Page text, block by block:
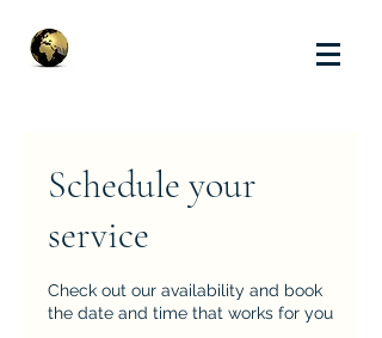
Schedule your
service
Check out our availability and book
the date and time that works for you